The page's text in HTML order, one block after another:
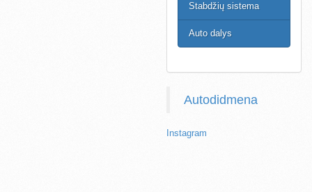
Stabdžių sistema
Auto dalys
Autodidmena
Instagram